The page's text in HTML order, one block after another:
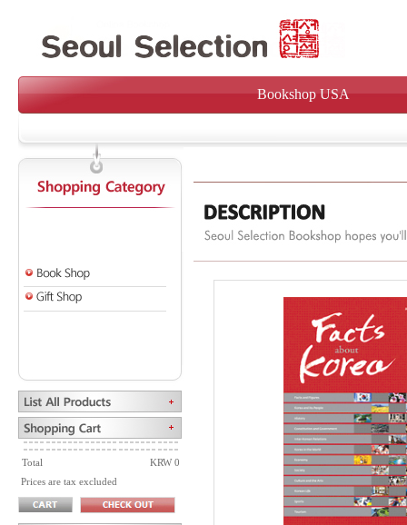
Bookshop USA
Total
KRW 0
Prices are tax excluded